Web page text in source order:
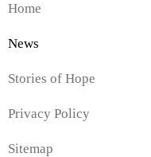
Home
News
Stories of Hope
Privacy Policy
Sitemap